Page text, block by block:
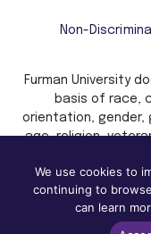
Non-
Furman University
basis of race,
orientation, gender,
age, religion,
law in admission,
in, its
We use cookies to
continuing to
can learn